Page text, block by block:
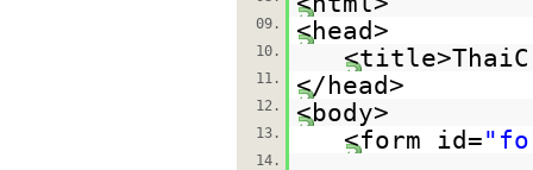
09. <head>
10.
11. </head>
12. <body>
13. <form id=
14.